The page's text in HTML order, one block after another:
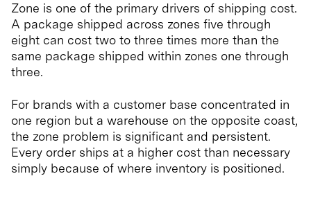
Zone is one of the primary drivers of shipping cost.
A package shipped across zones five through
eight can cost two to three times more than the
same package shipped within zones one through
three.
For brands with a customer base concentrated in
one region but a warehouse on the opposite coast,
the zone problem is significant and persistent.
Every order ships at a higher cost than necessary
simply because of where inventory is positioned.